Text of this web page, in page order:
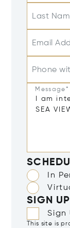
Last
Email
Phone
Message*
In
SIGN
Sign
This site is